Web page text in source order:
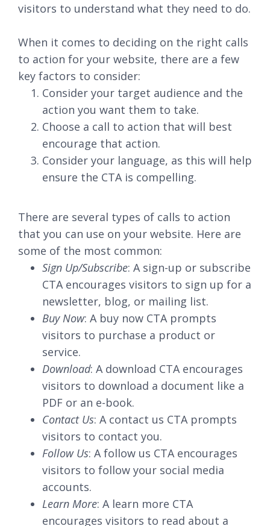
visitors to understand what they need to do.
When it comes to deciding on the right calls
to action for your website, there are a few
key factors to consider:
Consider your target audience and the
action you want them to take.
Choose a call to action that will best
encourage that action.
Consider your language, as this will help
ensure the CTA is compelling.
There are several types of calls to action
that you can use on your website. Here are
some of the most common:
Sign Up/Subscribe: A sign-up or subscribe
CTA encourages visitors to sign up for a
newsletter, blog, or mailing list.
Buy Now: A buy now CTA prompts
visitors to purchase a product or
service.
Download: A download CTA encourages
visitors to download a document like a
PDF or an e-book.
Contact Us: A contact us CTA prompts
visitors to contact you.
Follow Us: A follow us CTA encourages
visitors to follow your social media
accounts.
Learn More: A learn more CTA
encourages visitors to read about a